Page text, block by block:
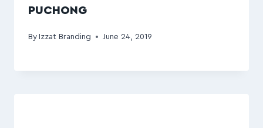
PUCHONG
By Izzat Branding June 24, 2019